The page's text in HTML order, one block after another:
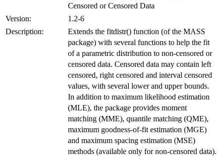
Censored or Censored Data
Version:
1.2-6
Description:
Extends the fitdistr() function (of the MASS
package) with several functions to help the fit
of a parametric distribution to non-censored or
censored data. Censored data may contain left
censored, right censored and interval censored
values, with several lower and upper bounds.
In addition to maximum likelihood estimation
(MLE), the package provides moment
matching (MME), quantile matching (QME),
maximum goodness-of-fit estimation (MGE)
and maximum spacing estimation (MSE)
methods (available only for non-censored data).